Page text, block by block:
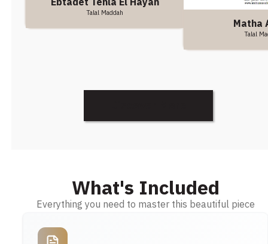
Talal Maddah
Matha
Talal
What's Included
Everything you need to master this beautiful piece